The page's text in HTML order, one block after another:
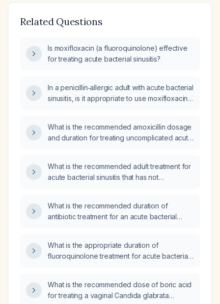
Related Questions
Is moxifloxacin (a fluoroquinolone) effective
for treating acute bacterial sinusitis?
In a penicillin‑allergic adult with acute bacterial
sinusitis, is it appropriate to use moxifloxacin
What is the recommended amoxicillin dosage
and duration for treating uncomplicated acute
be used if the patient is allergic?
What is the recommended adult treatment for
acute bacterial sinusitis that has not
What is the recommended duration of
antibiotic treatment for an acute bacterial
What is the appropriate duration of
fluoroquinolone treatment for acute bacterial
What is the recommended dose of boric acid
for treating a vaginal Candida glabrata